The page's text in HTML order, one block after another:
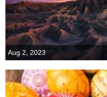
Aug 2, 2023